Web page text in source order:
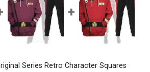
Series Retro Character Squares